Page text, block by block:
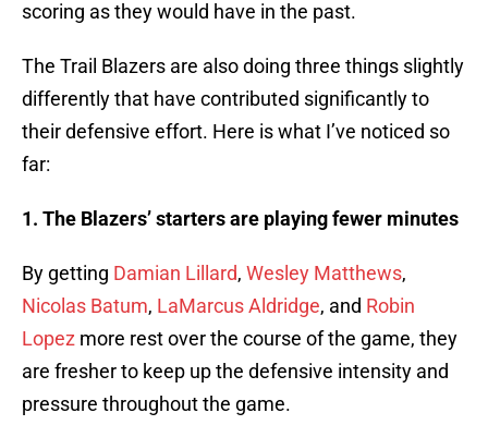
scoring as they would have in the past.
The Trail Blazers are also doing three things slightly
differently that have contributed significantly to
their defensive effort. Here is what I’ve noticed so
far:
1. The Blazers’ starters are playing fewer minutes
By getting Damian Lillard, Wesley Matthews,
Nicolas Batum, LaMarcus Aldridge, and Robin
Lopez more rest over the course of the game, they
are fresher to keep up the defensive intensity and
pressure throughout the game.